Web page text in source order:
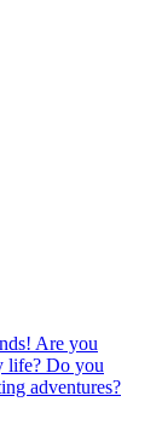
Are you
life? Do you
adventures?